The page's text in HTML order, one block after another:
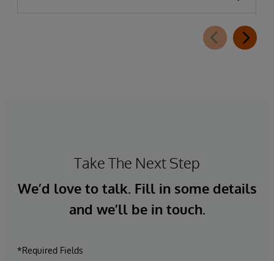
Take The Next Step
We’d love to talk. Fill in some details
and we’ll be in touch.
*Required Fields